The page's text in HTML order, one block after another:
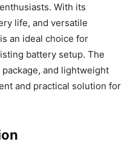
With its
life, and versatile
an ideal choice for
battery setup. The
and lightweight
and practical solution for